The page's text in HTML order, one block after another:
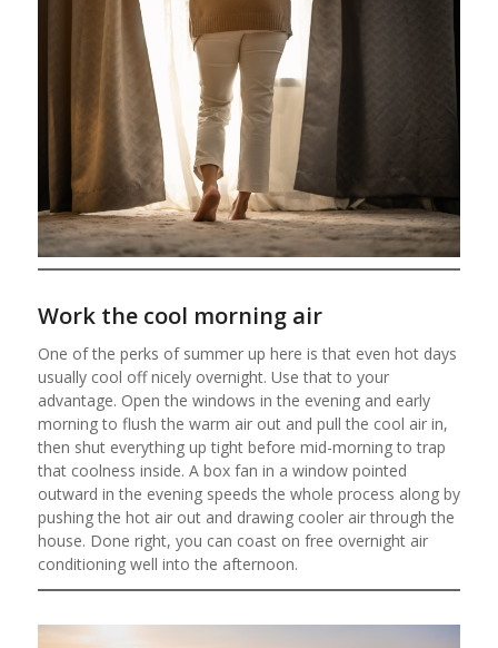
Work the cool morning air
One of the perks of summer up here is that even hot days
usually cool off nicely overnight. Use that to your
advantage. Open the windows in the evening and early
morning to flush the warm air out and pull the cool air in,
then shut everything up tight before mid-morning to trap
that coolness inside. A box fan in a window pointed
outward in the evening speeds the whole process along by
pushing the hot air out and drawing cooler air through the
house. Done right, you can coast on free overnight air
conditioning well into the afternoon.